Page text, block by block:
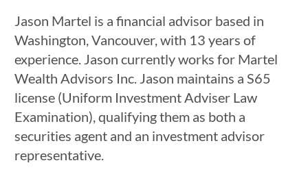
Jason Martel is a financial advisor based in
Washington, Vancouver, with 13 years of
experience. Jason currently works for Martel
Wealth Advisors Inc. Jason maintains a S65
license (Uniform Investment Adviser Law
Examination), qualifying them as both a
securities agent and an investment advisor
representative.